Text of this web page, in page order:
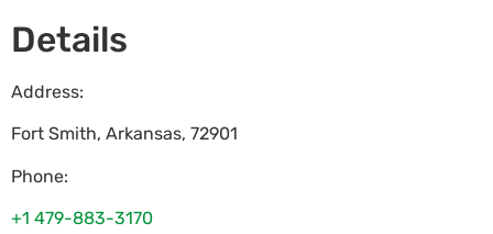
Details
Address:
Fort Smith, Arkansas, 72901
Phone:
+1 479-883-3170